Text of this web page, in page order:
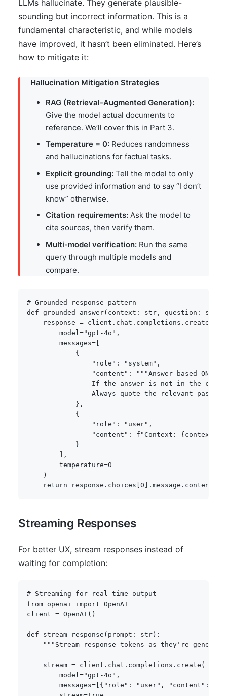
LLMs hallucinate. They generate plausible-
sounding but incorrect information. This is a
fundamental characteristic, and while models
have improved, it hasn’t been eliminated. Here’s
how to mitigate it:
Hallucination Mitigation Strategies
RAG (Retrieval-Augmented Generation):
Give the model actual documents to
reference. We’ll cover this in Part 3.
Temperature = 0: Reduces randomness
and hallucinations for factual tasks.
Explicit grounding: Tell the model to only
use provided information and to say “I don’t
know” otherwise.
Citation requirements: Ask the model to
cite sources, then verify them.
Multi-model verification: Run the same
query through multiple models and
compare.
# Grounded response pattern
def grounded_answer( context : str , question : str
    response
= client . chat . completions . create
        model
="gpt-4o" ,
        messages
=
{
"role" : "system" ,
"content" :
"""Answer based
If the answer is not in the
Always quote the relevant
} ,
{
"role" : "user" ,
"content" : f"Context: { context
}
,
        temperature
=0
)
return response . choices 0 . message . content
Streaming Responses
For better UX, stream responses instead of
waiting for completion:
# Streaming for real-time output
from openai import OpenAI
client = OpenAI ( )
def stream_response ( prompt : str ) :
"""Stream response tokens as they're
    stream
= client . chat . completions . create (
        model
="gpt-4o" ,
        messages
= { "role" : "user" , "content" :